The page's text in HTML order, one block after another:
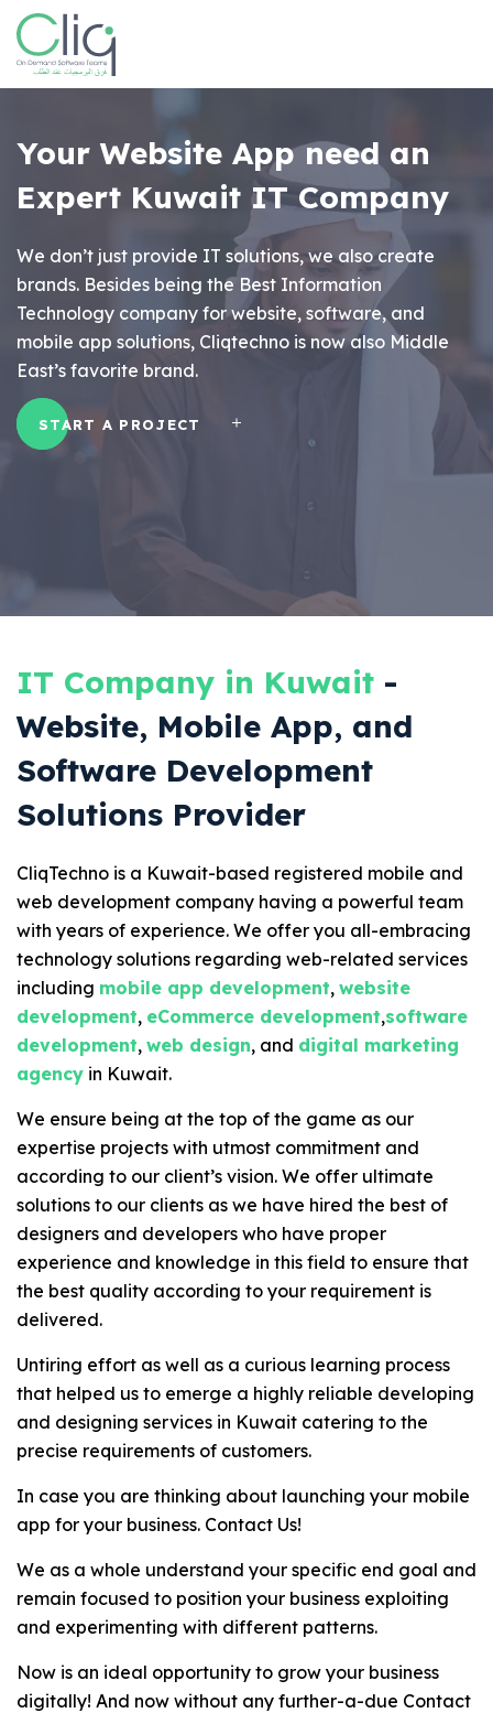
Your Website Appneed an
Expert Kuwait IT Company
We don’t just provide IT solutions, we also create
brands. Besides being the Best Information
Technology company for website, software, and
mobile app solutions, Cliqtechno is now also Middle
East’s favorite brand.
START A PROJECT
IT Company in Kuwait -
Website, Mobile App, and
Software Development
Solutions Provider
CliqTechno is a Kuwait-based registered mobile and
web development company having a powerful team
with years of experience. We offer you all-embracing
technology solutions regarding web-related services
including mobile app development, website
development, eCommerce development,software
development, web design, and digital marketing
agency in Kuwait.
We ensure being at the top of the game as our
expertise projects with utmost commitment and
according to our client’s vision. We offer ultimate
solutions to our clients as we have hired the best of
designers and developers who have proper
experience and knowledge in this field to ensure that
the best quality according to your requirement is
delivered.
Untiring effort as well as a curious learning process
that helped us to emerge a highly reliable developing
and designing services in Kuwait catering to the
precise requirements of customers.
In case you are thinking about launching your mobile
app for your business. Contact Us!
We as a whole understand your specific end goal and
remain focused to position your business exploiting
and experimenting with different patterns.
Now is an ideal opportunity to grow your business
digitally! And now without any further-a-due Contact